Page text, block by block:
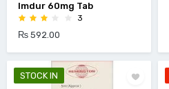
Imdur 60mg Tab
3
₨ 592.00
STOCK IN